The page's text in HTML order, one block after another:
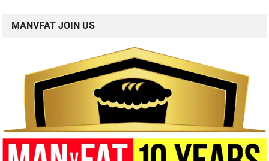
MANVFAT JOIN US